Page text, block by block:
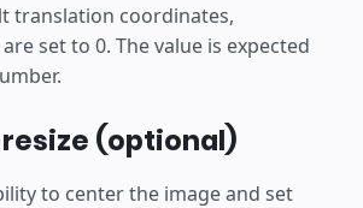
translation coordinates,
set to 0. The value is expected
(optional)
to center the image and set